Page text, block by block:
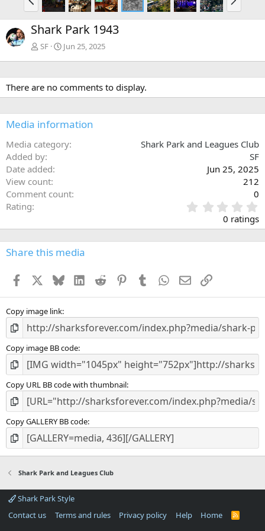
r
e
v
e
x
Shark Park 1943
SF Jun 25, 2025
There are no comments to display.
Media information
Media category
Shark Park and Leagues Club
Added by
SF
Date added
Jun 25, 2025
View count
212
Comment count
0
Rating
.
0
0
s
0 ratings
Share this media
Facebook BlueskyLinkedInReddit PinterestTumblr WhatsApp
EmailLink
Copy image link
Copy image BB code
Copy URL BB code with thumbnail
Copy GALLERY BB code
Shark Park and Leagues Club
Shark Park Style
Contact us
Terms and rules Privacy policy Help Home
R